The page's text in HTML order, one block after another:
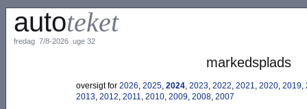
autoteket
fredag 7/8-2026 uge 32
markedsplads
oversigt for 2026, 2025, 2024, 2023, 2022, 2021, 2020, 2019,
2013, 2012, 2011, 2010, 2009, 2008, 2007